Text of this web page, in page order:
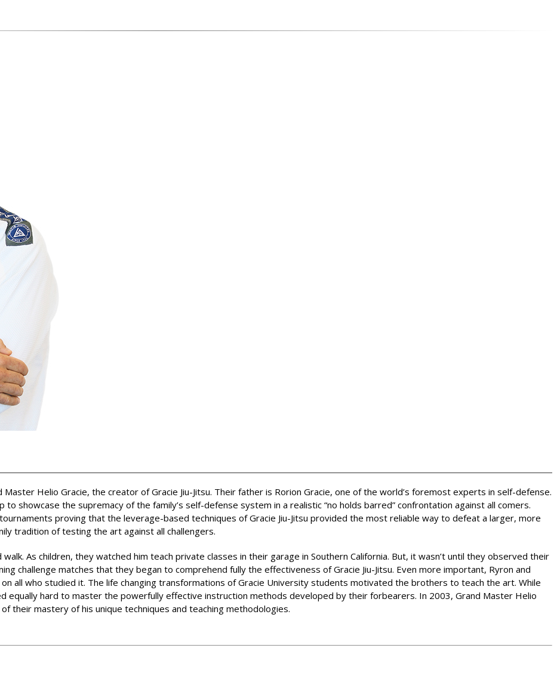
Helio Gracie, the creator of Gracie Jiu-Jitsu. Their father is Rorion Gracie, one of the world’s foremost experts in self-defense.
showcase the supremacy of the family’s self-defense system in a realistic “no holds barred” confrontation against all comers.
proving that the leverage-based techniques of Gracie Jiu-Jitsu provided the most reliable way to defeat a larger, more
tradition of testing the art against all challengers.
As children, they watched him teach private classes in their garage in Southern California. But, it wasn’t until they observed their
challenge matches that they began to comprehend fully the effectiveness of Gracie Jiu-Jitsu. Even more important, Ryron and
all who studied it. The life changing transformations of Gracie University students motivated the brothers to teach the art. While
equally hard to master the powerfully effective instruction methods developed by their forbearers. In 2003, Grand Master Helio
their mastery of his unique techniques and teaching methodologies.